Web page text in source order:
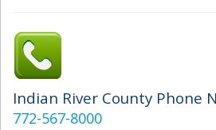
Indian River County Phone
772-567-8000